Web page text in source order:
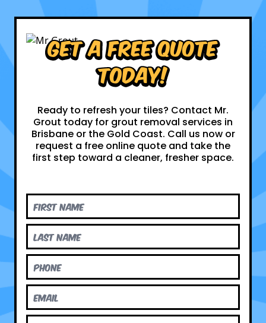
Get a Free Quote
Today!
Ready to refresh your tiles? Contact Mr.
Grout today for grout removal services in
Brisbane or the Gold Coast. Call us now or
request a free online quote and take the
first step toward a cleaner, fresher space.